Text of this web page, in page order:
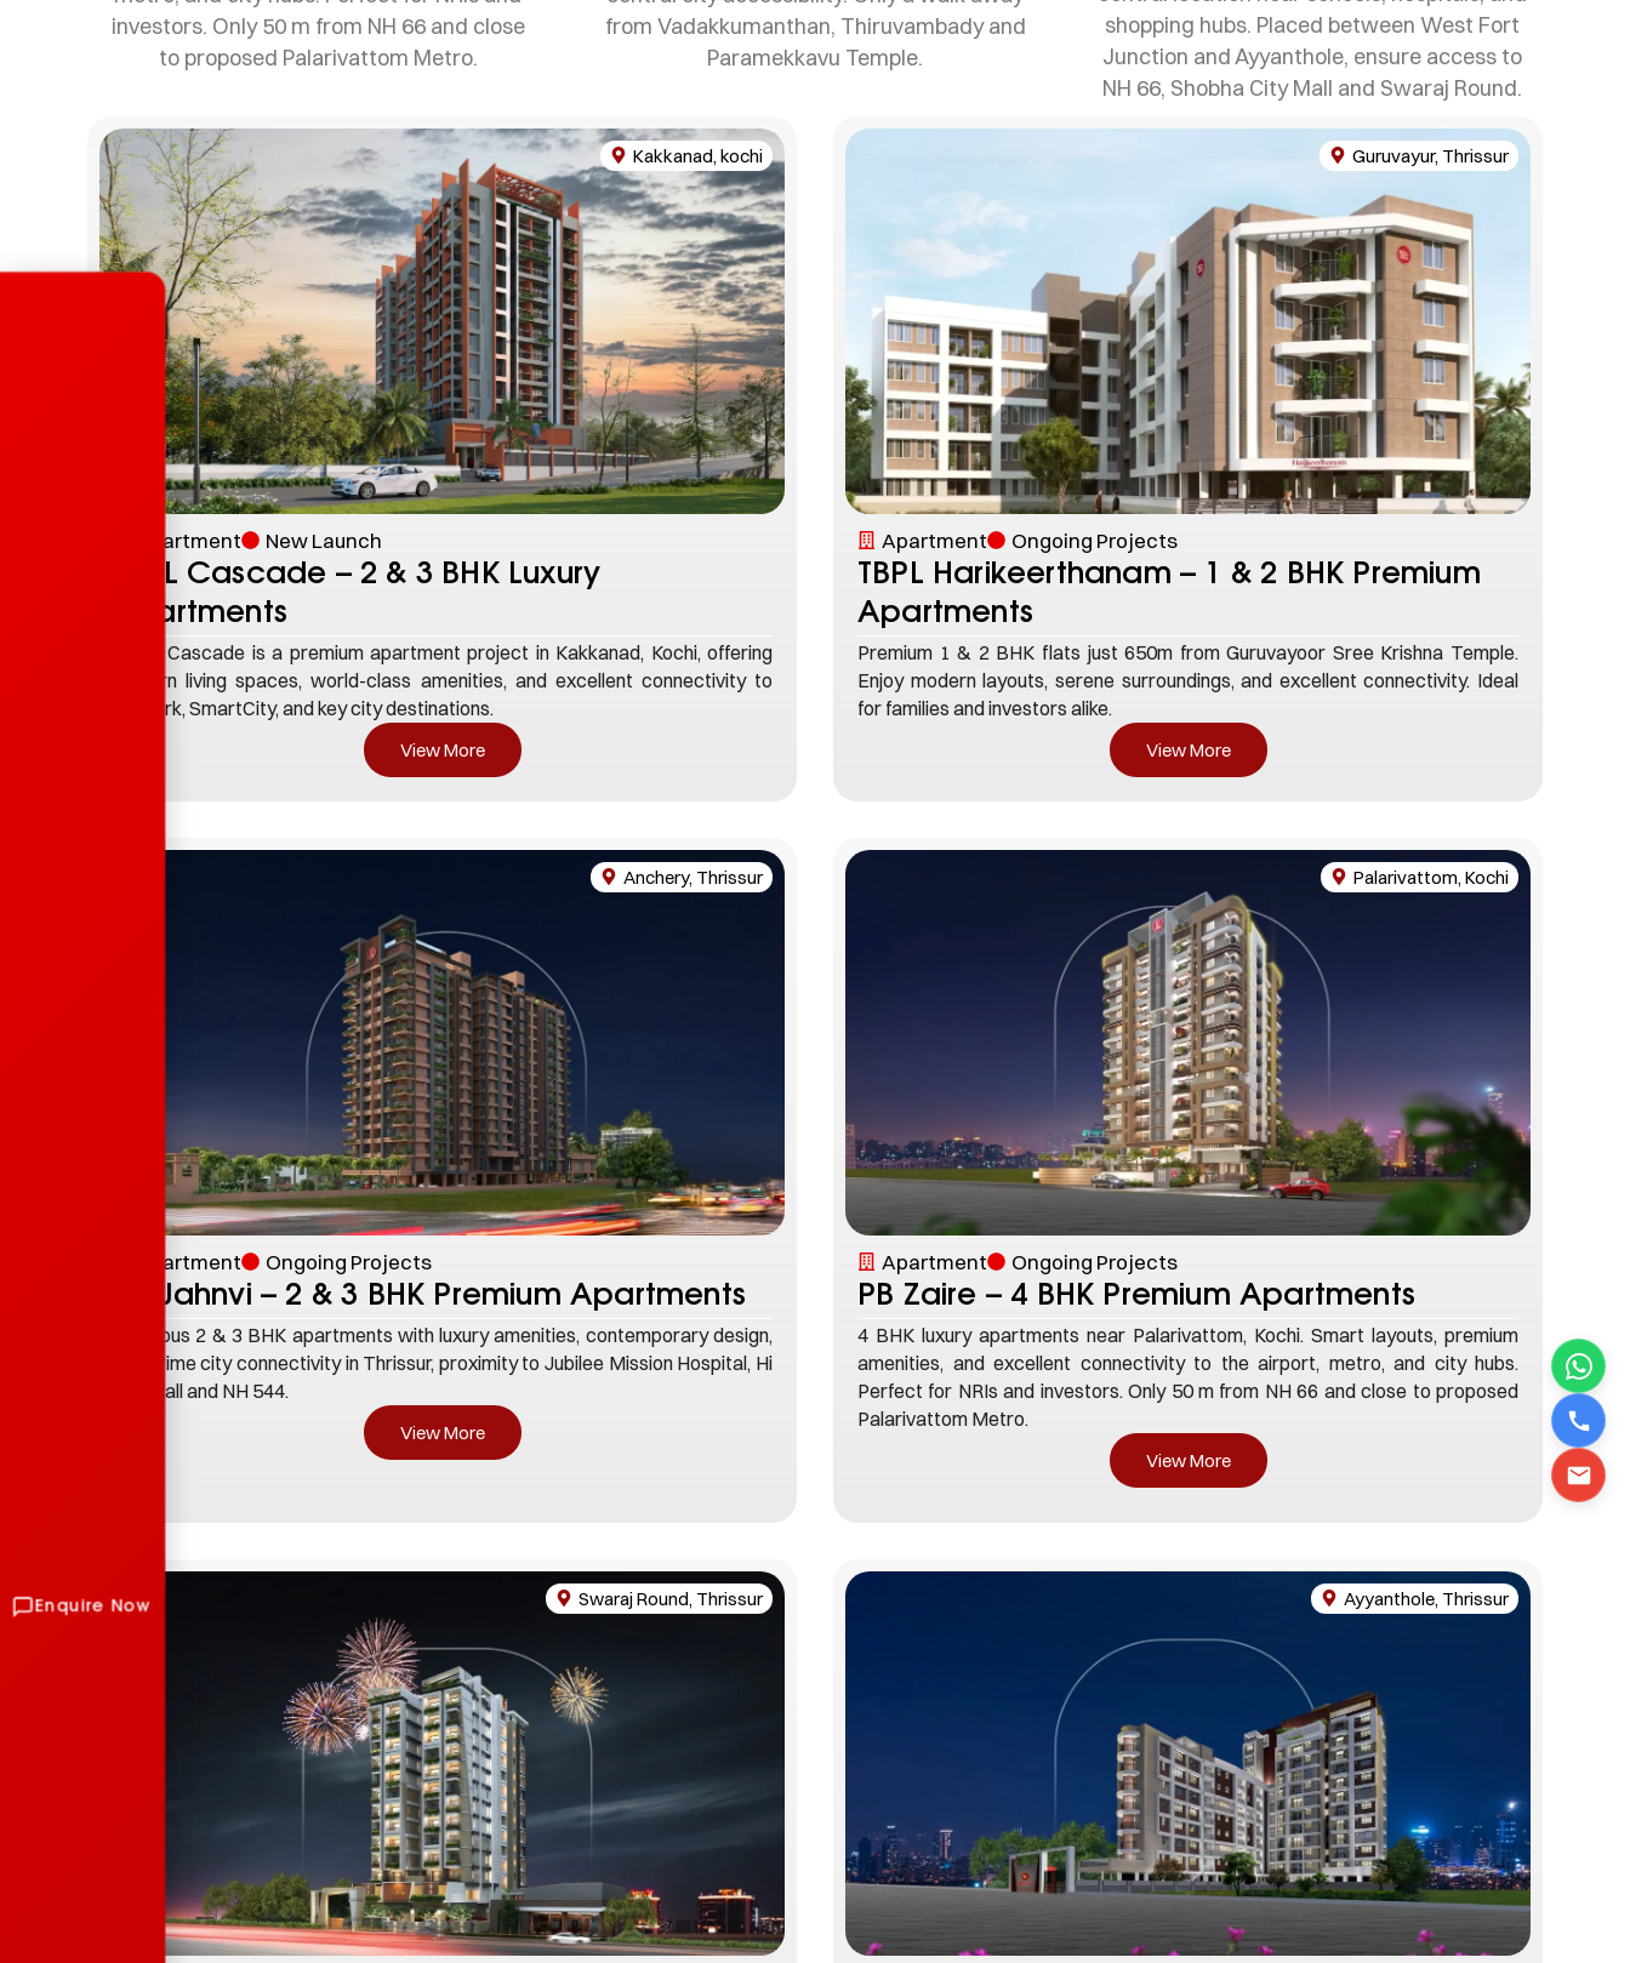
investors. Only 50 m from NH 66 and close
to proposed Palarivattom Metro.
from Vadakkumanthan, Thiruvambady and
Paramekkavu Temple.
shopping hubs. Placed between West Fort
Junction and Ayyanthole, ensure access to
NH 66, Shobha City Mall and Swaraj Round.
Kakkanad, kochi
Apartment New Launch
TBPL Cascade – 2 & 3 BHK Luxury
Apartments
TBPL Cascade is a premium apartment project in Kakkanad, Kochi, offering
modern living spaces, world-class amenities, and excellent connectivity to
Infopark, SmartCity, and key city destinations.
View More
Guruvayur, Thrissur
Apartment Ongoing Projects
TBPL Harikeerthanam – 1 & 2 BHK Premium
Apartments
Premium 1 & 2 BHK flats just 650m from Guruvayoor Sree Krishna Temple.
Enjoy modern layouts, serene surroundings, and excellent connectivity. Ideal
for families and investors alike.
View More
Anchery, Thrissur
Apartment Ongoing Projects
PB Jahnvi – 2 & 3 BHK Premium Apartments
Spacious 2 & 3 BHK apartments with luxury amenities, contemporary design,
and prime city connectivity in Thrissur, proximity to Jubilee Mission Hospital, Hi
Lite Mall and NH 544.
View More
Palarivattom, Kochi
Apartment Ongoing Projects
PB Zaire – 4 BHK Premium Apartments
4 BHK luxury apartments near Palarivattom, Kochi. Smart layouts, premium
amenities, and excellent connectivity to the airport, metro, and city hubs.
Perfect for NRIs and investors. Only 50 m from NH 66 and close to proposed
Palarivattom Metro.
View More
Swaraj Round, Thrissur Ayyanthole, Thrissur